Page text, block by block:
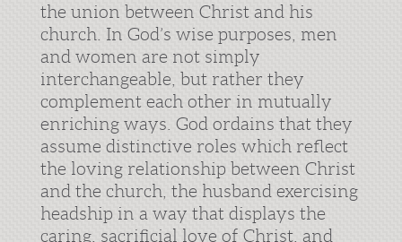
the union between Christ and his
church. In God’s wise purposes, men
and women are not simply
interchangeable, but rather they
complement each other in mutually
enriching ways. God ordains that they
assume distinctive roles which reflect
the loving relationship between Christ
and the church, the husband exercising
headship in a way that displays the
caring, sacrificial love of Christ, and